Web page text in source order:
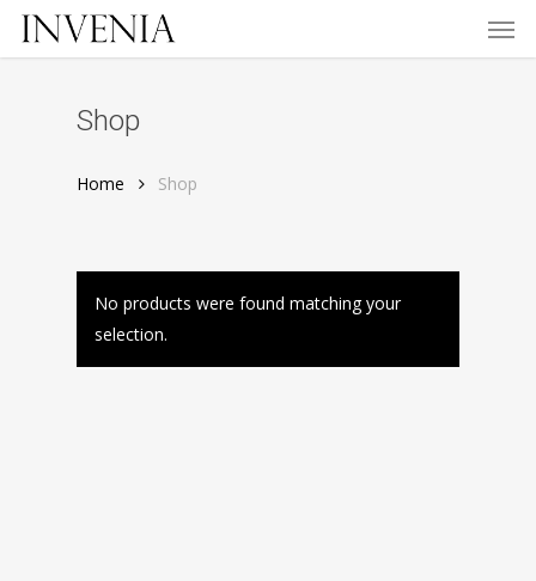
Skip
Shop
Home Shop
No products were found matching your
selection.